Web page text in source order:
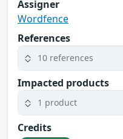
Assigner
Wordfence
References
10 references
Impacted products
1 product
Credits